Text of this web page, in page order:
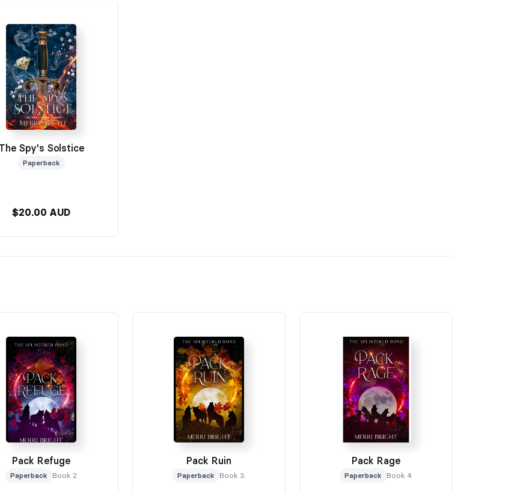
The Spy's Solstice
Paperback
$20.00 AUD
Pack Refuge
Paperback Book 2
Pack Ruin
Paperback Book 3
Pack Rage
Paperback Book 4